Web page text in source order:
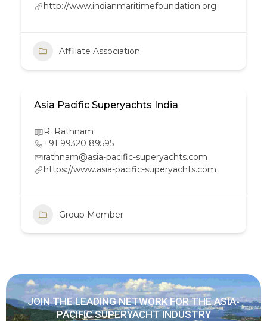
http://www.indianmaritimefoundation.org
Affiliate Association
Asia Pacific Superyachts India
R. Rathnam
+91 99320 89595
rathnam@asia-pacific-superyachts.com
https://www.asia-pacific-superyachts.com
Group Member
JOIN THE LEADING NETWORK FOR THE ASIA-
PACIFIC SUPERYACHT INDUSTRY